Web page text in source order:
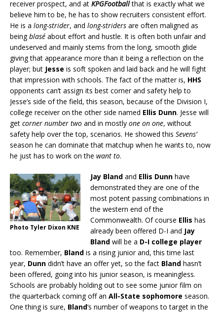
receiver prospect, and at KPGFootball that is exactly what we
believe him to be, he has to show recruiters consistent effort.
He is a long-strider, and long-striders are often maligned as
beingblasé about effort and hustle. It is often both unfair and
undeserved and mainly stems from the long, smooth glide
giving that appearance more than it being a reflection on the
player; but Jesse is soft spoken and laid back and he will fight
that impression with schools. The fact of the matter is, HHS
opponents can’t assign its best corner and safety help to
Jesse’s side of the field, this season, because of the Division I,
college receiver on the other side named Ellis Dunn. Jesse will
get corner number two and in mostly one on one, without
safety help over the top, scenarios. He showed this Sevens’
season he can dominate that matchup when he wants to, now
he just has to work on the want to.
Photo Tyler Dixon KNE
Jay Bland and Ellis Dunn have
demonstrated they are one of the
most potent passing combinations in
the western end of the
Commonwealth. Of course Ellis has
already been offered D-I and Jay
Bland will be a D-I college player
too. Remember, Bland is a rising junior and, this time last
year, Dunn didn’t have an offer yet, so the fact Bland hasn’t
been offered, going into his junior season, is meaningless.
Schools are probably holding out to see some junior film on
the quarterback coming off an All-State sophomore season.
One thing is sure, Bland‘s number of weapons to target in the